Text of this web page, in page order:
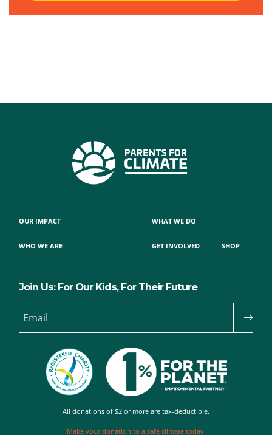
OUR IMPACT
WHO WE ARE
WHAT WE DO
GET INVOLVED SHOP
Join Us: For Our Kids, For Their Future
Email
All donations of $2 or more are tax-deductible.
Make your donation to a safe climate today.